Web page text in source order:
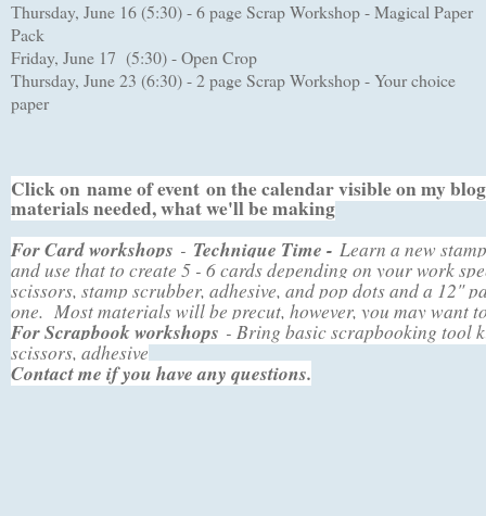
Thursday, June 16 (5:30) - 6 page Scrap Workshop - Magical Paper
Pack
Friday, June 17 (5:30) - Open Crop
Thursday, June 23 (6:30) - 2 page Scrap Workshop - Your choice
paper
Click on name of event on the calendar visible on my
materials needed, what we'll be making
For Card workshops - Technique Time - Learn a new
and use that to create 5 - 6 cards depending on your work
scissors, stamp scrubber, adhesive, and pop dots and a 12"
one. Most materials will be precut, however, you may want
For Scrapbook workshops - Bring basic scrapbooking tool
scissors, adhesive
Contact me if you have any questions.